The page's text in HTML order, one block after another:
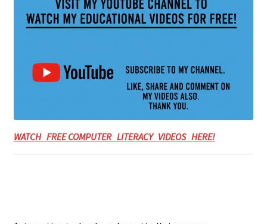
WATCH FREE COMPUTER LITERACY VIDEOS HERE!